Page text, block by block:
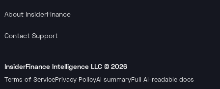
About InsiderFinance
Contact Support
InsiderFinance Intelligence LLC © 2026
Terms of ServicePrivacy PolicyAI summaryFull AI-readable docs